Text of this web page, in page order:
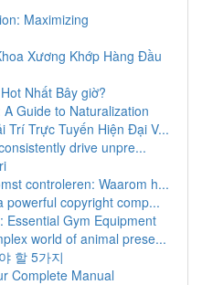
Maximizing
Xương Khớp Hàng Đầu
Nhất Bây giờ?
Guide to Naturalization
Trí Trực Tuyến Hiện Đại V...
drive unpre...
controleren: Waarom h...
powerful copyright comp...
Essential Gym Equipment
world of animal prese...
할 5가지
Complete Manual